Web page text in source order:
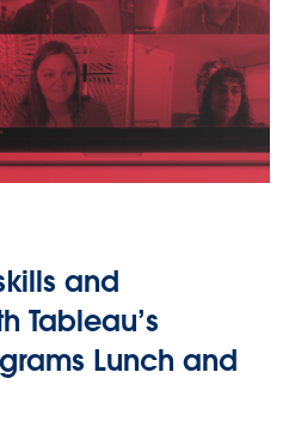
and
Tableau’s
Lunch and